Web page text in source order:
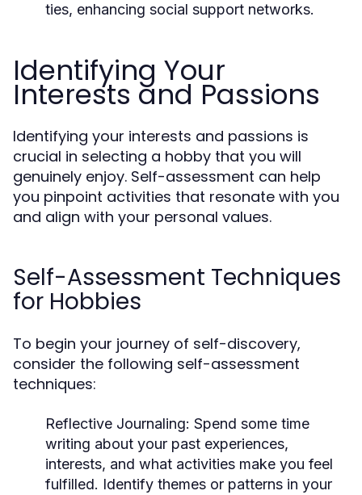
ties, enhancing social support networks.
Identifying Your
Interests and Passions
Identifying your interests and passions is
crucial in selecting a hobby that you will
genuinely enjoy. Self-assessment can help
you pinpoint activities that resonate with you
and align with your personal values.
Self-Assessment Techniques
for Hobbies
To begin your journey of self-discovery,
consider the following self-assessment
techniques:
Reflective Journaling: Spend some time
writing about your past experiences,
interests, and what activities make you feel
fulfilled. Identify themes or patterns in your